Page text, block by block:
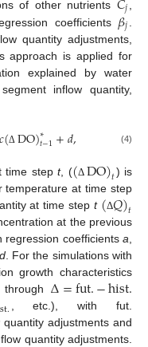
of other nutrients
𝑗
coefficients 𝛽𝑗
quantity adjustments,
approach is applied for
explained by water
inflow quantity,
𝑐(Δ DO)∗
𝑡−1+𝑑, (4)
time stept, ((ΔDO)𝑡) is
temperature at time step
at time stept (Δ𝑄)𝑡
at the previous
regression coefficients a,
d. For the simulations with
growth characteristics
through∆=fut.−hist.
. , etc.), with fut.
adjustments and
quantity adjustments.